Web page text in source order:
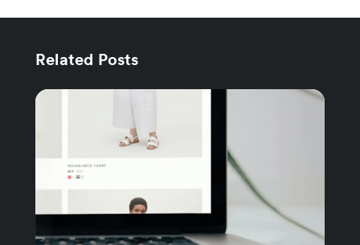
Related Posts